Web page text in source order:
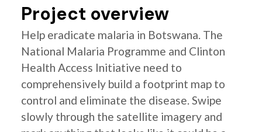
Project overview
Help eradicate malaria in Botswana. The
National Malaria Programme and Clinton
Health Access Initiative need to
comprehensively build a footprint map to
control and eliminate the disease. Swipe
slowly through the satellite imagery and